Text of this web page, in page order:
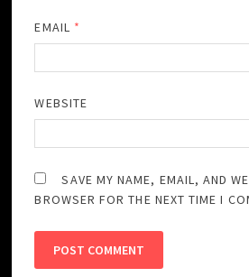
EMAIL *
WEBSITE
SAVE MY NAME, EMAIL, AND
BROWSER FOR THE NEXT TIME I